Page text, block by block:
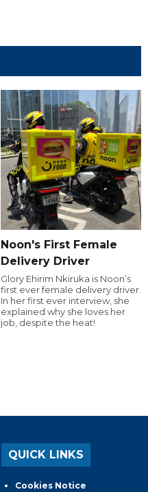
Noon's First Female
Delivery Driver
Glory Ehirim Nkiruka is Noon’s
first ever female delivery driver.
In her first ever interview, she
explained why she loves her
job, despite the heat!
QUICK LINKS
Cookies Notice